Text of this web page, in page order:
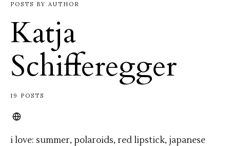
POSTS BY AUTHOR
Katja
Schifferegger
19 POSTS
i love: summer, polaroids, red lipstick, japanese